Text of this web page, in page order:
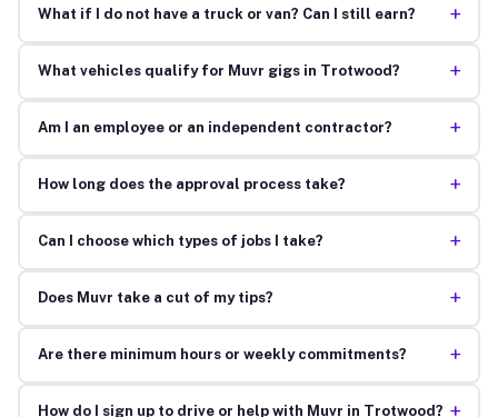
What if I do not have a truck or van? Can I still earn? +
What vehicles qualify for Muvr gigs in Trotwood? +
Am I an employee or an independent contractor? +
How long does the approval process take? +
Can I choose which types of jobs I take? +
Does Muvr take a cut of my tips? +
Are there minimum hours or weekly commitments? +
How do I sign up to drive or help with Muvr in Trotwood?